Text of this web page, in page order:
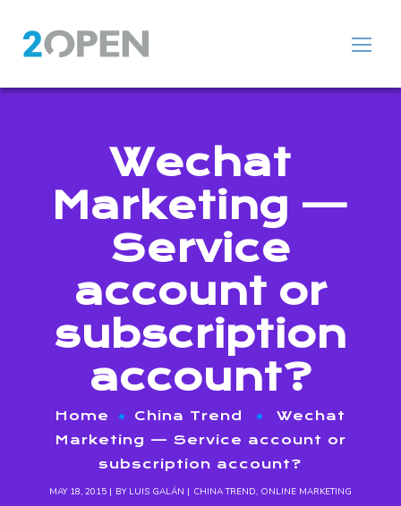
Wechat
Marketing —
Service
account or
subscription
account?
Home China Trend
Wechat
Marketing — Service account or
subscription account?
MAY 18, 2015 BY LUIS GALÁN CHINA TREND, ONLINE MARKETING